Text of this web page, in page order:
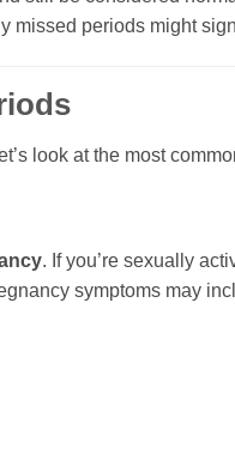
missed periods might
look at the most
. If you’re sexually
symptoms may